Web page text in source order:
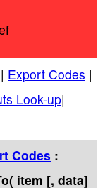
| Export Codes |
Look-up|
Codes :
item [, data]